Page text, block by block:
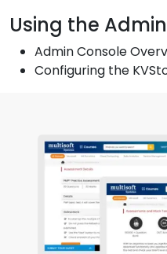
Using the
Admin Console
Configuring the